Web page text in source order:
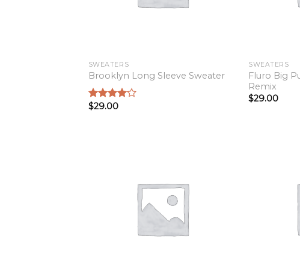
SWEATERS
Brooklyn Long Sleeve Sweater
Rated
$29.00
SWEATERS
Fluro Big
Remix
$29.00